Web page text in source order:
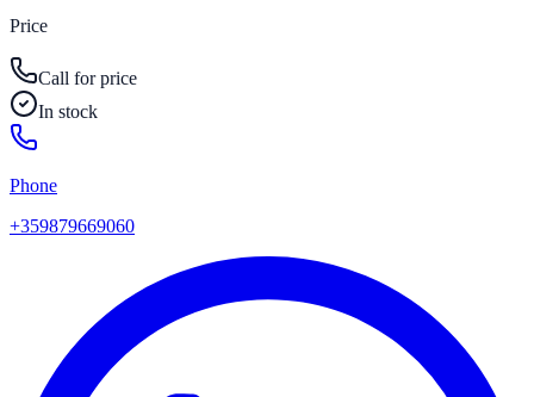
Price
Call for price
In stock
Phone
+359879669060